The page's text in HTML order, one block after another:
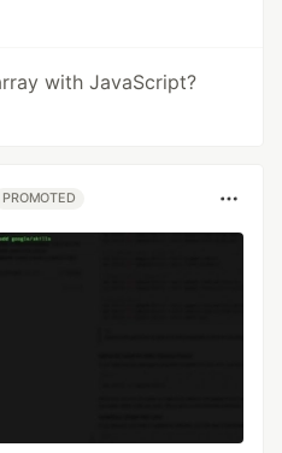
with JavaScript?
PROMOTED